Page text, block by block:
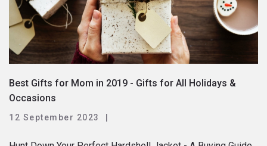
Best Gifts for Mom in 2019 - Gifts for All Holidays &
Occasions
12 September 2023